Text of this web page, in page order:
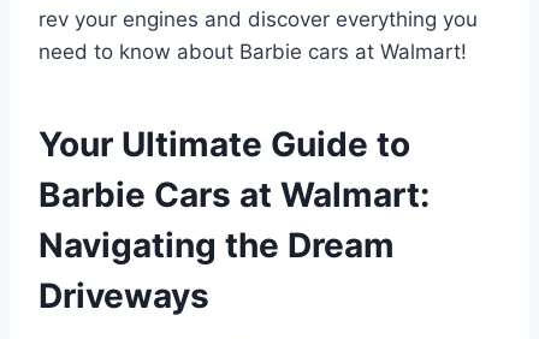
rev your engines and discover everything you
need to know about Barbie cars at Walmart!
Your Ultimate Guide to
Barbie Cars at Walmart:
Navigating the Dream
Driveways